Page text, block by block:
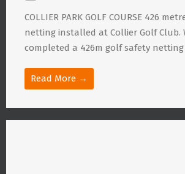
COLLIER PARK GOLF COURSE 426
netting installed at Collier Golf Club.
completed a 426m golf safety netting
Read More →